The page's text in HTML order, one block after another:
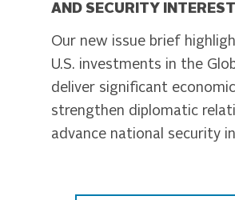
AND SECURITY
Our new issue brief
U.S. investments in the
deliver significant
strengthen diplomatic
advance national security